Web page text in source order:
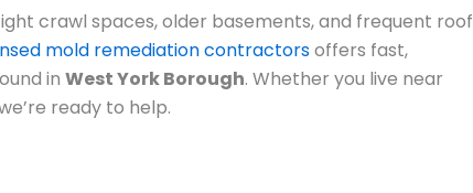
crawl spaces, older basements, and frequent roof
mold remediation contractorsoffers fast,
in West York Borough. Whether you live near
ready to help.